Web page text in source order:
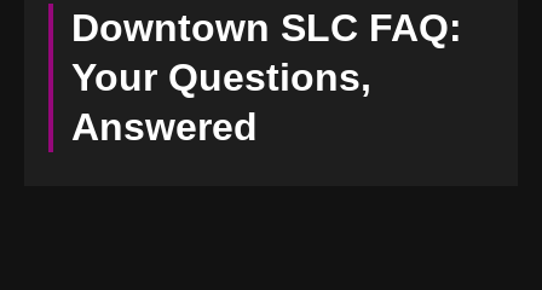
Downtown SLC FAQ:
Your Questions,
Answered